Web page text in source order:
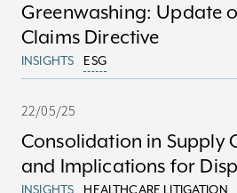
Greenwashing: Update
Claims Directive
INSIGHTS ESG
22/05/25
Consolidation in Supply
and Implications for
INSIGHTS HEALTHCARE LITIGATION